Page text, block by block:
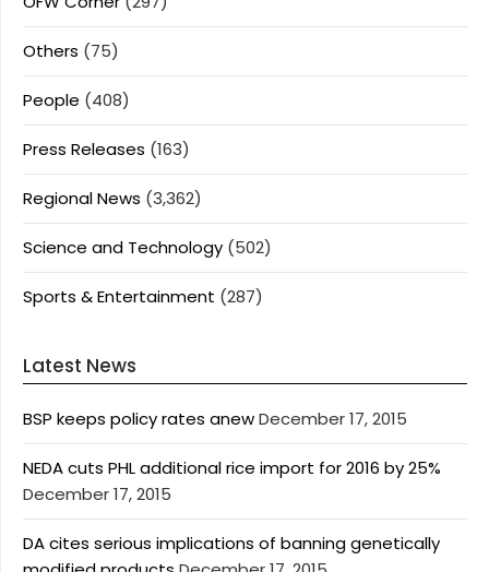
Others (75)
People (408)
Press Releases (163)
Regional News (3,362)
Science and Technology (502)
Sports & Entertainment (287)
Latest News
BSP keeps policy rates anewDecember 17, 2015
NEDA cuts PHL additional rice import for 2016 by 25%
December 17, 2015
DA cites serious implications of banning genetically